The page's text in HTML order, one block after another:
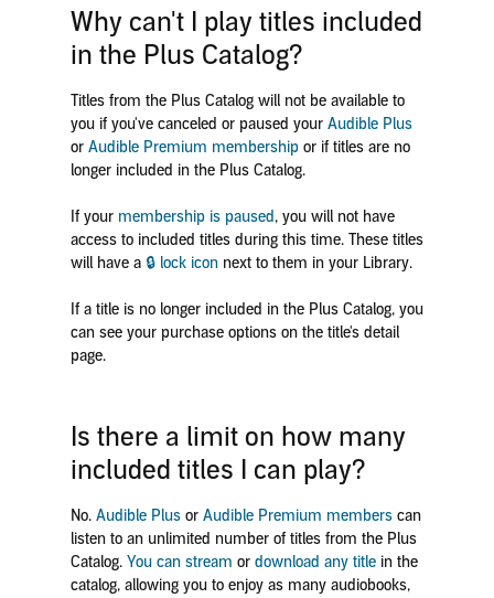
Why can't I play titles included
in the Plus Catalog?
Titles from the Plus Catalog will not be available to
you if you've canceled or paused your Audible Plus
or Audible Premium membership or if titles are no
longer included in the Plus Catalog.
If your membership is paused, you will not have
access to included titles during this time. These titles
will have a 🔒 lock iconnext to them in your Library.
If a title is no longer included in the Plus Catalog, you
can see your purchase options on the title's detail
page.
Is there a limit on how many
included titles I can play?
No. Audible Plusor Audible Premium memberscan
listento an unlimited number of titles from the Plus
Catalog. You can stream or download any titlein the
catalog, allowing you to enjoy as many audiobooks,